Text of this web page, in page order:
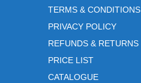
TERMS & CONDITIONS
PRIVACY POLICY
REFUNDS & RETURNS
PRICE LIST
CATALOGUE